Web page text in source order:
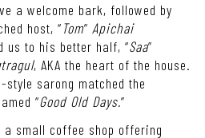
a welcome bark, followed by
host, “Tom” Apichai
us to his better half, “Saa”
, AKA the heart of the house.
sarong matched the
“Good Old Days.”
a small coffee shop offering